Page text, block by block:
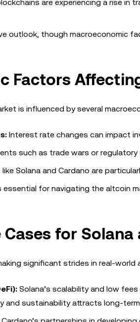
are experiencing a rise in
outlook, though macroeconomic
Factors
is influenced by several
Interest rate changes can impact
such as trade wars or
Solana and Cardano are
for navigating the altcoin
Cases for
significant strides in real-world
Solana’s scalability and low
and sustainability attracts long-